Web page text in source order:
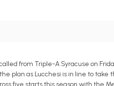
from Triple-A Syracuse on
plan as Lucchesi is in line to take
five starts this season with